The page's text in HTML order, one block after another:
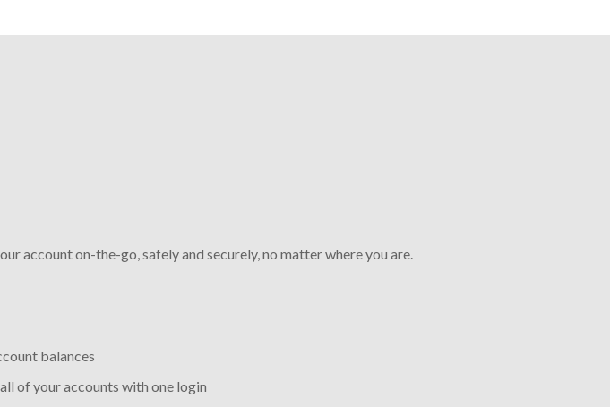
account on-the-go, safely and securely, no matter where you are.
balances
of your accounts with one login